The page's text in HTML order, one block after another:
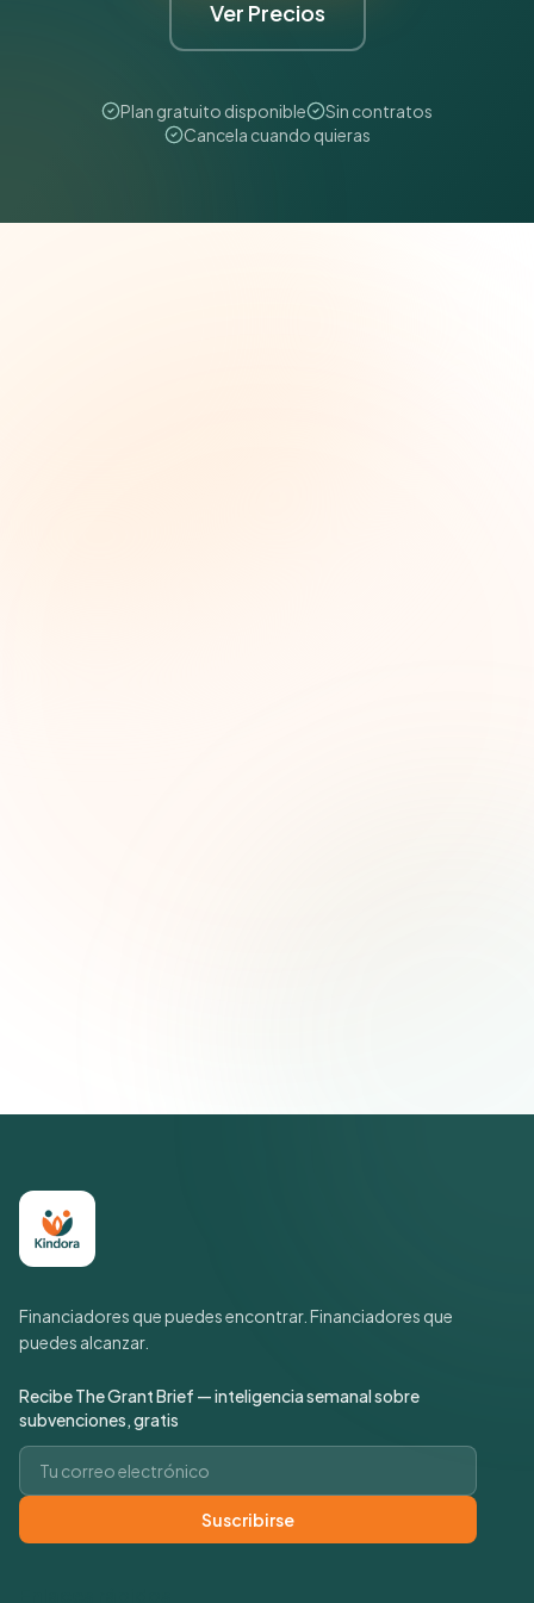
Ver Precios
Plan gratuito disponible
Sin contratos
Cancela cuando quieras
Financiadores que puedes encontrar. Financiadores que
puedes alcanzar.
Recibe The Grant Brief — inteligencia semanal sobre
subvenciones, gratis
Correo electrónico
Suscribirse